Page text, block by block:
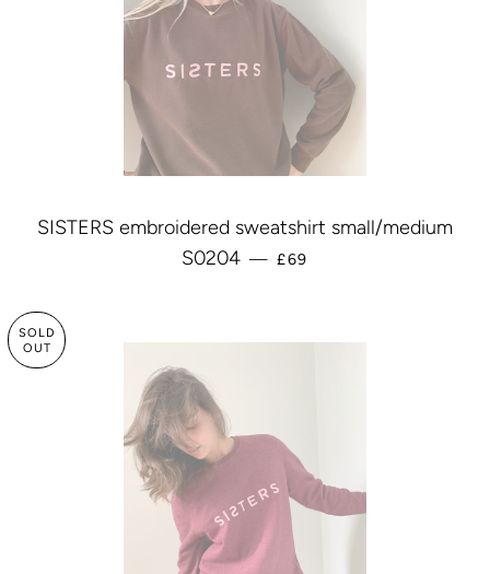
SISTERS embroidered sweatshirt small/medium
S0204 — REGULAR PRICE
£69
SOLD
OUT